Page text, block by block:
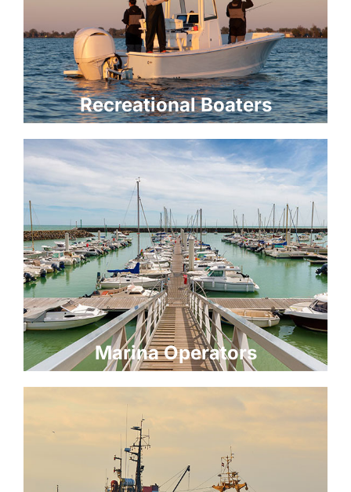
Recreational Boaters
Marina Operators